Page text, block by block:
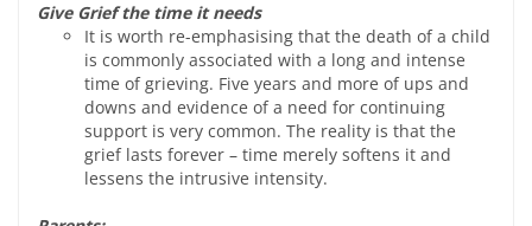
Give Grief the time it needs
It is worth re-emphasising that the death of a child
is commonly associated with a long and intense
time of grieving. Five years and more of ups and
downs and evidence of a need for continuing
support is very common. The reality is that the
grief lasts forever – time merely softens it and
lessens the intrusive intensity.